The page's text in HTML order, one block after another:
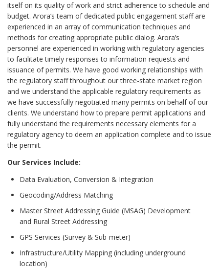
itself on its quality of work and strict adherence to schedule and
budget. Arora’s team of dedicated public engagement staff are
experienced in an array of communication techniques and
methods for creating appropriate public dialog. Arora’s
personnel are experienced in working with regulatory agencies
to facilitate timely responses to information requests and
issuance of permits. We have good working relationships with
the regulatory staff throughout our three-state market region
and we understand the applicable regulatory requirements as
we have successfully negotiated many permits on behalf of our
clients. We understand how to prepare permit applications and
fully understand the requirements necessary elements for a
regulatory agency to deem an application complete and to issue
the permit.
Our Services Include:
Data Evaluation, Conversion & Integration
Geocoding/Address Matching
Master Street Addressing Guide (MSAG) Development
and Rural Street Addressing
GPS Services (Survey & Sub-meter)
Infrastructure/Utility Mapping (including underground
location)